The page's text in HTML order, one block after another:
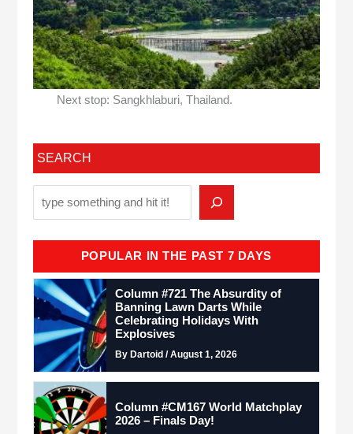
Next stop: Sangkhlaburi, Thailand.
SEARCH
POPULAR IN THE PAST 7 DAYS
Column #721 The Absurdity of
Banning Lawn Darts While
Celebrating Holidays With
Explosives
By Dartoid / August 1, 2026
Column #CM167 World Matchplay
2026 – Finals Day!